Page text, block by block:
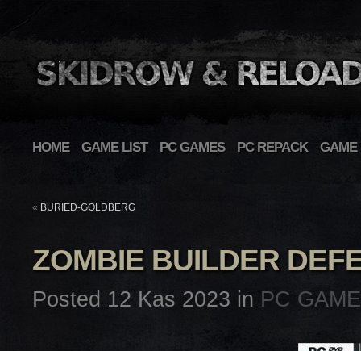
HOME GAME LIST PC GAMES PC REPACK GAME
« BURIED-GOLDBERG
ZOMBIE BUILDER
Posted 12 Kas 2023 in PC